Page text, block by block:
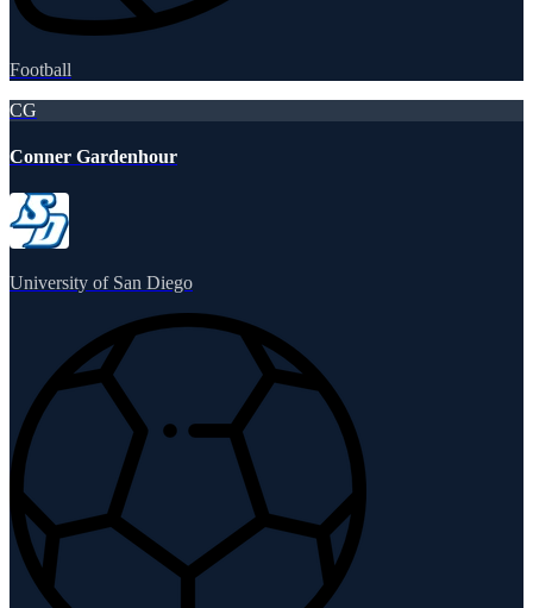
Football
CG
Conner Gardenhour
University of San Diego